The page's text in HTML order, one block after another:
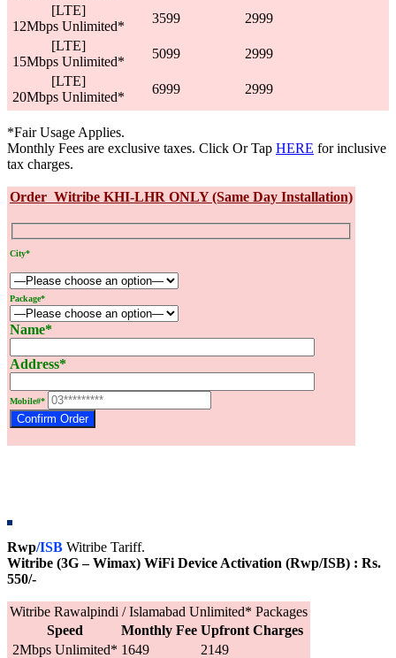
[LTE]
12Mbps Unlimited*
3599
2999
[LTE]
15Mbps Unlimited*
5099
2999
[LTE]
20Mbps Unlimited*
6999 2999
*Fair Usage Applies.
Monthly Fees are exclusive taxes. Click Or Tap HERE for inclusive
tax charges.
Order Witribe KHI-LHR ONLY (Same Day Installation)
City*
Package*
Name*
Address*
Mobile#*
Rwp/ISB Witribe Tariff.
Witribe (3G – Wimax) WiFi Device Activation (Rwp/ISB) : Rs.
550/-
Witribe Rawalpindi / Islamabad Unlimited* Packages
Speed
Monthly Fee Upfront Charges
2Mbps Unlimited* 1649
2149